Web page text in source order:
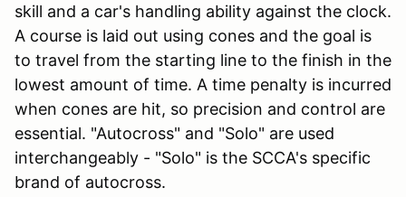
skill and a car's handling ability against the clock.
A course is laid out using cones and the goal is
to travel from the starting line to the finish in the
lowest amount of time. A time penalty is incurred
when cones are hit, so precision and control are
essential. "Autocross" and "Solo" are used
interchangeably - "Solo" is the SCCA's specific
brand of autocross.